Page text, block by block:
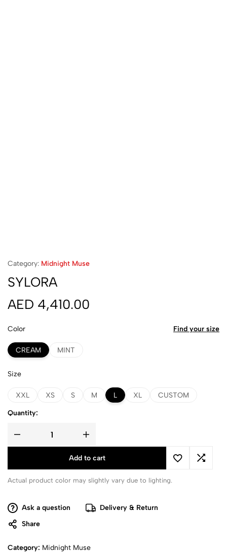
Category: Midnight Muse
SYLORA
AED 4,410.00
Color
CREAM MINT
Size
XXL XS S M L XL CUSTOM
Find your size
Quantity:
Add to cart
Actual product color may slightly vary due to lighting.
Ask a question
Delivery & Return
Share
Category: Midnight Muse